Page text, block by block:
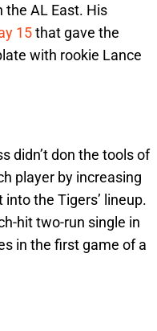
the AL East. His
15that gave the
with rookie Lance
didn’t don the tools of
player by increasing
the Tigers’ lineup.
hit two-run single in
in the first game of a